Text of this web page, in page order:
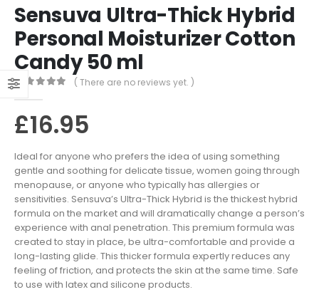
Sensuva Ultra-Thick Hybrid
Personal Moisturizer Cotton
Candy 50 ml
( There are no reviews yet. )
£16.95
Ideal for anyone who prefers the idea of using something
gentle and soothing for delicate tissue, women going through
menopause, or anyone who typically has allergies or
sensitivities. Sensuva’s Ultra-Thick Hybrid is the thickest hybrid
formula on the market and will dramatically change a person’s
experience with anal penetration. This premium formula was
created to stay in place, be ultra-comfortable and provide a
long-lasting glide. This thicker formula expertly reduces any
feeling of friction, and protects the skin at the same time. Safe
to use with latex and silicone products.